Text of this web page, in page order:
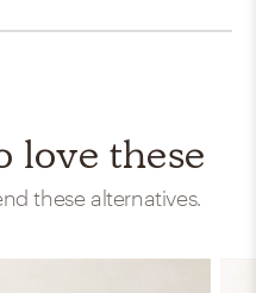
love these
these alternatives.